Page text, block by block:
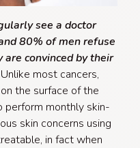
see a doctor
80% of men refuse
convinced by their
Unlike most cancers,
the surface of the
perform monthly skin-
skin concerns using
in fact when